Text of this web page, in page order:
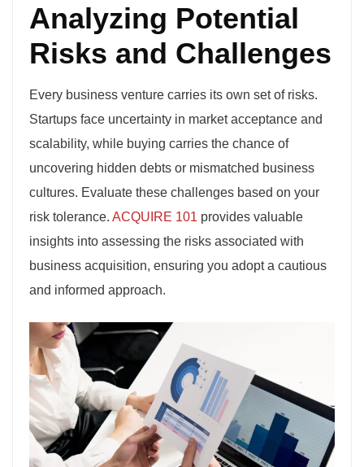
Analyzing Potential
Risks and Challenges
Every business venture carries its own set of risks.
Startups face uncertainty in market acceptance and
scalability, while buying carries the chance of
uncovering hidden debts or mismatched business
cultures. Evaluate these challenges based on your
risk tolerance. ACQUIRE 101 provides valuable
insights into assessing the risks associated with
business acquisition, ensuring you adopt a cautious
and informed approach.